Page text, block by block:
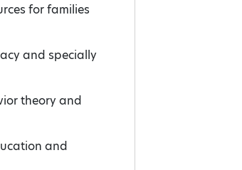
for families
and specially
theory and
and